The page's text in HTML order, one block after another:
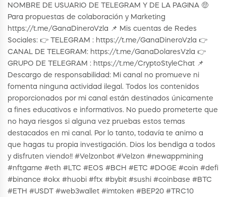
NOMBRE DE USUARIO DE TELEGRAM Y DE LA PAGINA 🤑
Para propuestas de colaboración y Marketing
https://t.me/GanaDineroVzla 📌 Mis cuentas de Redes
Sociales: 👉 TELEGRAM : https://t.me/GanaDineroVzla 👉
CANAL DE TELEGRAM: https://t.me/GanaDolaresVzla 👉
GRUPO DE TELEGRAM : https://t.me/CryptoStyleChat 📌
Descargo de responsabilidad: Mi canal no promueve ni
fomenta ninguna actividad ilegal. Todos los contenidos
proporcionados por mi canal están destinados únicamente
a fines educativos e informativos. No puedo prometerte que
no haya riesgos si alguna vez pruebas estos temas
destacados en mi canal. Por lo tanto, todavía te animo a
que hagas tu propia investigación. Dios los bendiga a todos
y disfruten viendo!! #Velzonbot #Velzon #newappmining
#nftgame #eth #LTC #EOS #BCH #ETC #DOGE #coin #defi
#binance #okx #huobi #ftx #bybit #sushi #coinbase #BTC
#ETH #USDT #web3wallet #imtoken #BEP20 #TRC10